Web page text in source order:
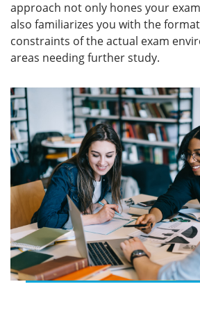
approach not only hones your
also familiarizes you with the
constraints of the actual exam
areas needing further study.